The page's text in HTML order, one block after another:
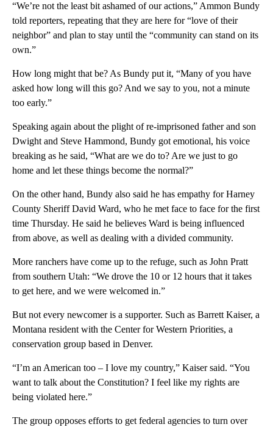
“We’re not the least bit ashamed of our actions,” Ammon Bundy
told reporters, repeating that they are here for “love of their
neighbor” and plan to stay until the “community can stand on its
own.”
How long might that be? As Bundy put it, “Many of you have
asked how long will this go? And we say to you, not a minute
too early.”
Speaking again about the plight of re-imprisoned father and son
Dwight and Steve Hammond, Bundy got emotional, his voice
breaking as he said, “What are we do to? Are we just to go
home and let these things become the normal?”
On the other hand, Bundy also said he has empathy for Harney
County Sheriff David Ward, who he met face to face for the first
time Thursday. He said he believes Ward is being influenced
from above, as well as dealing with a divided community.
More ranchers have come up to the refuge, such as John Pratt
from southern Utah: “We drove the 10 or 12 hours that it takes
to get here, and we were welcomed in.”
But not every newcomer is a supporter. Such as Barrett Kaiser, a
Montana resident with the Center for Western Priorities, a
conservation group based in Denver.
“I’m an American too – I love my country,” Kaiser said. “You
want to talk about the Constitution? I feel like my rights are
being violated here.”
The group opposes efforts to get federal agencies to turn over